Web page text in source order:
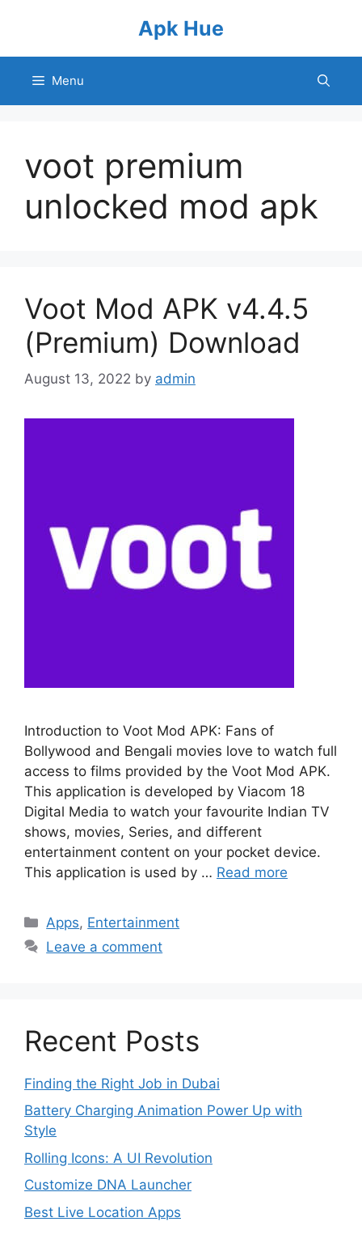
Apk Hue
Menu
voot premium
unlocked mod apk
Voot Mod APK v4.4.5
(Premium) Download
August 13, 2022 by admin
Introduction to Voot Mod APK: Fans of
Bollywood and Bengali movies love to watch full
access to films provided by the Voot Mod APK.
This application is developed by Viacom 18
Digital Media to watch your favourite Indian TV
shows, movies, Series, and different
entertainment content on your pocket device.
This application is used by … Read more
Categories
Apps, Entertainment
Leave a comment
Recent Posts
Finding the Right Job in Dubai
Battery Charging Animation Power Up with
Style
Rolling Icons: A UI Revolution
Customize DNA Launcher
Best Live Location Apps